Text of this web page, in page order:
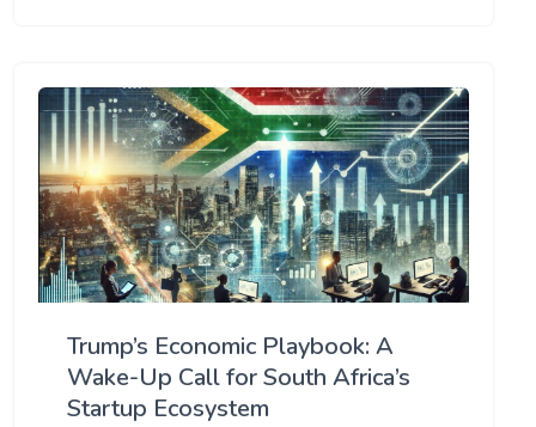
Trump’s Economic Playbook: A
Wake-Up Call for South Africa’s
Startup Ecosystem